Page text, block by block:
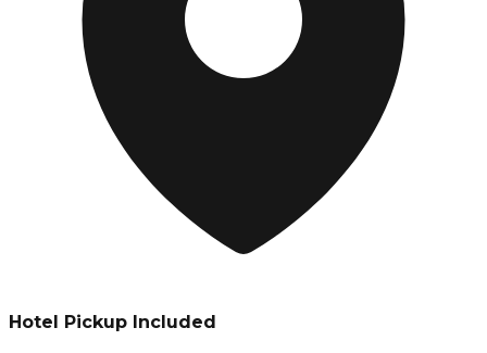
Hotel Pickup Included